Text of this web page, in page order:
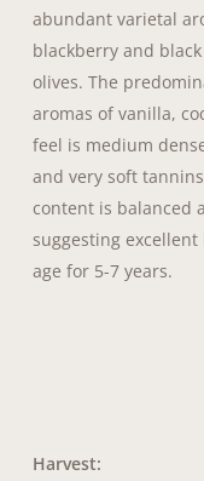
abundant varietal
blackberry and
olives. The
aromas of vanilla,
feel is medium
and very soft
content is balanced
suggesting
age for 5-7 years.
Harvest: